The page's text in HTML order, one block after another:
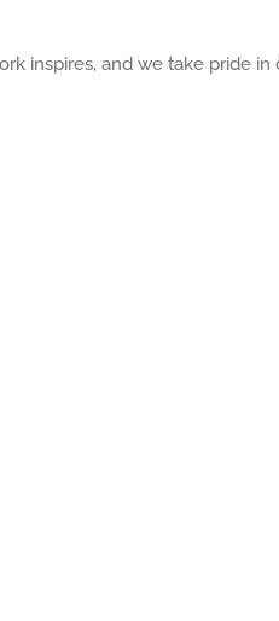
inspires, and we take pride